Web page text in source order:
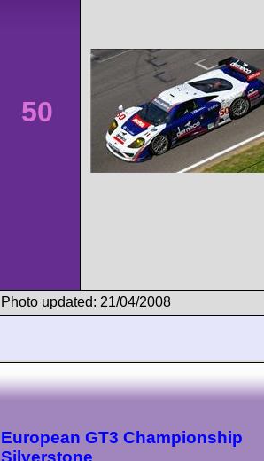
50
Photo updated: 21/04/2008
European GT3 Championship
Silverstone